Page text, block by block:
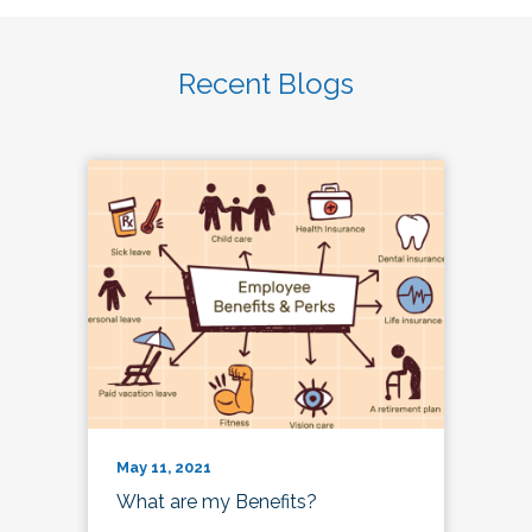
Recent Blogs
May 11, 2021
What are my Benefits?